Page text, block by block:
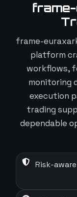
frame-
platform
workflows,
monitoring
execution
trading
dependable
Risk-